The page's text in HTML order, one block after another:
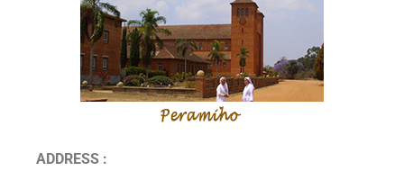
ADDRESS :